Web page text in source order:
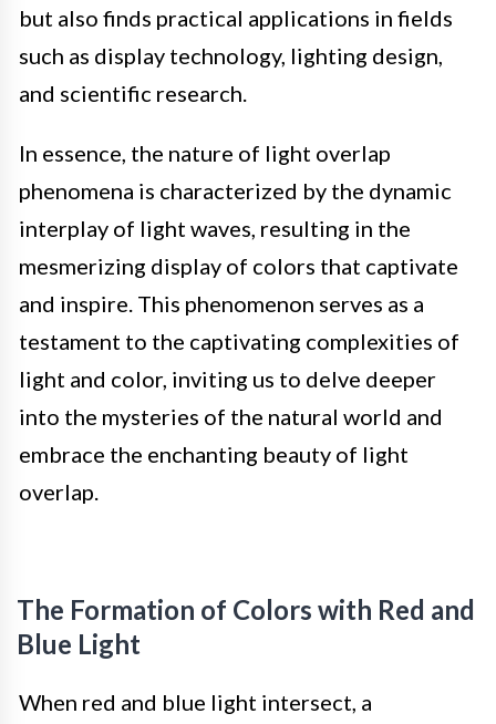
but also finds practical applications in fields
such as display technology, lighting design,
and scientific research.
In essence, the nature of light overlap
phenomena is characterized by the dynamic
interplay of light waves, resulting in the
mesmerizing display of colors that captivate
and inspire. This phenomenon serves as a
testament to the captivating complexities of
light and color, inviting us to delve deeper
into the mysteries of the natural world and
embrace the enchanting beauty of light
overlap.
The Formation of Colors with Red and
Blue Light
When red and blue light intersect, a